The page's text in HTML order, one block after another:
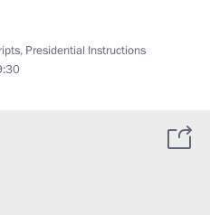
, Presidential Instructions